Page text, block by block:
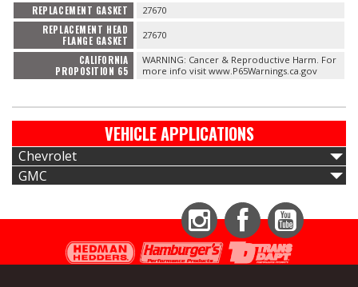
REPLACEMENT GASKET 27670
REPLACEMENT HEAD
FLANGE GASKET
27670
CALIFORNIA
PROPOSITION 65
WARNING: Cancer & Reproductive Harm. For
more info visit www.P65Warnings.ca.gov
VEHICLE APPLICATIONS
Chevrolet
GMC
InstagramFacebookYouTube